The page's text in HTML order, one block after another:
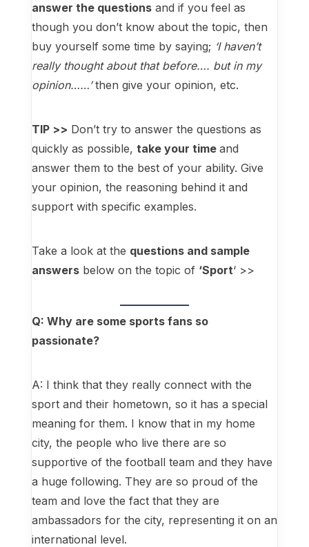
answer the questionsand if you feel as
though you don’t know about the topic, then
buy yourself some time by saying; ‘I haven’t
really thought about that before…. but in my
opinion……’then give your opinion, etc.
TIP >> Don’t try to answer the questions as
quickly as possible, take your time and
answer them to the best of your ability. Give
your opinion, the reasoning behind it and
support with specific examples.
Take a look at the questions and sample
answersbelow on the topic of ‘Sport‘ >>
Q: Why are some sports fans so
passionate?
A: I think that they really connect with the
sport and their hometown, so it has a special
meaning for them. I know that in my home
city, the people who live there are so
supportive of the football team and they have
a huge following. They are so proud of the
team and love the fact that they are
ambassadors for the city, representing it on an
international level.